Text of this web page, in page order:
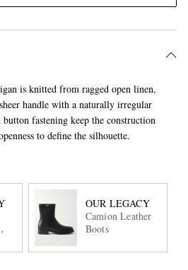
is knitted from ragged open linen,
handle with a naturally irregular
fastening keep the construction
to define the silhouette.
OUR LEGACY
Camion Leather
Boots